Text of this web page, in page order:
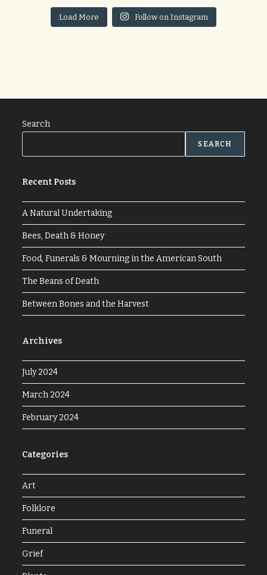
Load More Follow on Instagram
Search
SEARCH
Recent Posts
A Natural Undertaking
Bees, Death & Honey
Food, Funerals & Mourning in the American South
The Beans of Death
Between Bones and the Harvest
Archives
July 2024
March 2024
February 2024
Categories
Art
Folklore
Funeral
Grief